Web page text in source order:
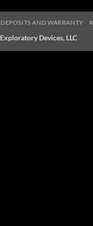
DEPOSITS AND WARRANTY
Exploratory Devices, LLC